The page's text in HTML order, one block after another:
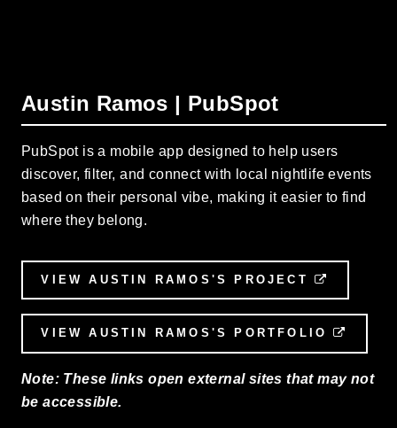
Austin Ramos | PubSpot
PubSpot is a mobile app designed to help users
discover, filter, and connect with local nightlife events
based on their personal vibe, making it easier to find
where they belong.
VIEW AUSTIN RAMOS'S PROJECT
VIEW AUSTIN RAMOS'S PORTFOLIO
Note: These links open external sites that may not
be accessible.